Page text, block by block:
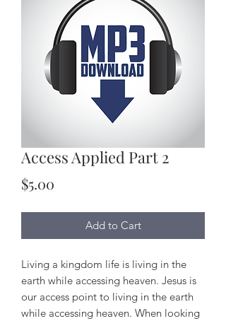
Access Applied Part 2
$5.00
Add to Cart
Living a kingdom life is living in the
earth while accessing heaven. Jesus is
our access point to living in the earth
while accessing heaven. When looking